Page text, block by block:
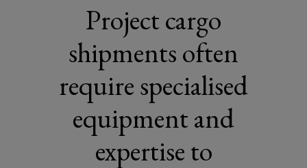
Project cargo
shipments often
require specialised
equipment and
expertise to